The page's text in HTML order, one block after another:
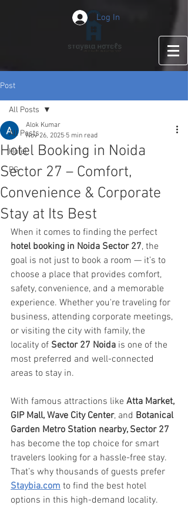
Log In
Post
All Posts
Hotel
PG
All Posts
Hotel Booking in Noida
Sector 27 – Comfort,
Convenience & Corporate
Stay at Its Best
Alok Kumar
Nov 26, 2025 5 min read
When it comes to finding the perfect
hotel booking in Noida Sector 27, the
goal is not just to book a room — it’s to
choose a place that provides comfort,
safety, convenience, and a memorable
experience. Whether you're traveling for
business, attending corporate meetings,
or visiting the city with family, the
locality of Sector 27 Noida is one of the
most preferred and well-connected
areas to stay in.
With famous attractions like Atta Market,
GIP Mall, Wave City Center, and Botanical
Garden Metro Station nearby, Sector 27
has become the top choice for smart
travelers looking for a hassle-free stay.
That’s why thousands of guests prefer
Staybia.com to find the best hotel